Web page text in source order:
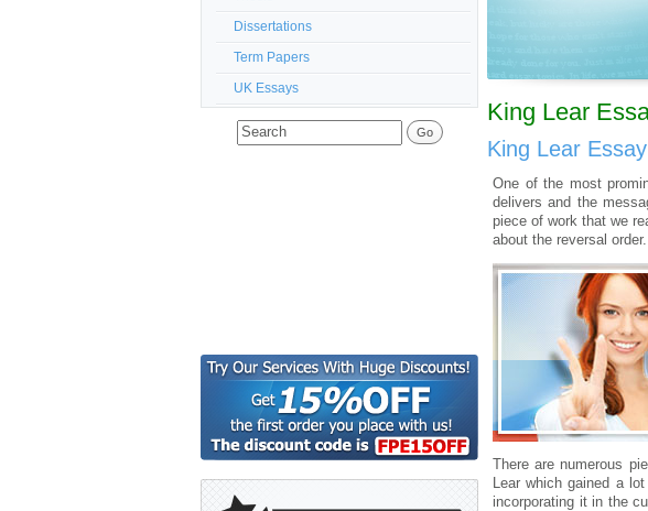
Dissertations
Term Papers
UK Essays
King Lear
King Lear
One of the most
delivers and the
piece of work that we
about the reversal
There are numerous
Lear which gained a
incorporating it in the